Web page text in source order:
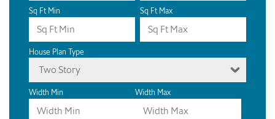
Sq Ft Min Sq Ft Max
House Plan Type
Two Story
Width Min Width Max